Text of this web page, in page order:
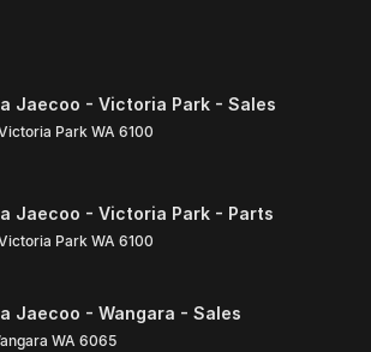
Jaecoo - Victoria Park - Sales
Park WA 6100
Jaecoo - Victoria Park - Parts
Park WA 6100
Jaecoo - Wangara - Sales
WA 6065